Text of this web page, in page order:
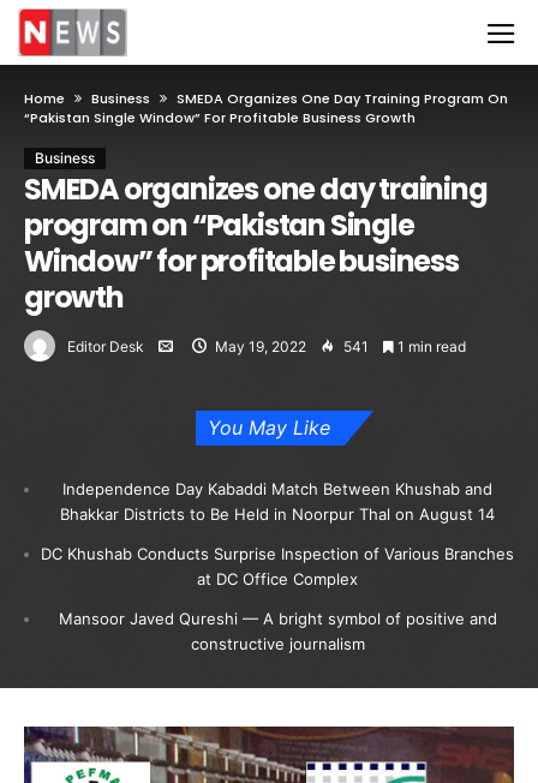
Home Business
SMEDA Organizes One Day Training Program On
“Pakistan Single Window” For Profitable Business Growth
Business
SMEDA organizes one day training
program on “Pakistan Single
Window” for profitable business
growth
Editor Desk May 19, 2022 541 1 min read
You May Like
Independence Day Kabaddi Match Between Khushab and
Bhakkar Districts to Be Held in Noorpur Thal on August 14
DC Khushab Conducts Surprise Inspection of Various Branches
at DC Office Complex
Mansoor Javed Qureshi — A bright symbol of positive and
constructive journalism